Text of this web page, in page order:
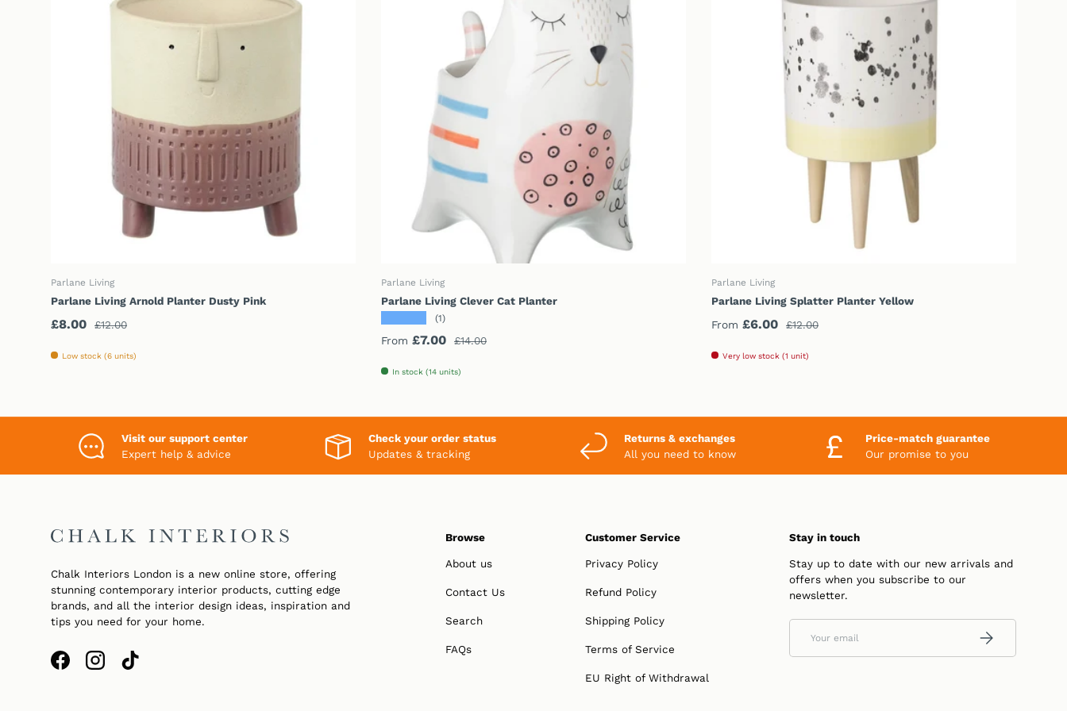
Parlane Living
Parlane Living Arnold Planter Dusty Pink
Sale price
£8.00 Regular price
£12.00
Low stock (6 units)
Parlane Living
Parlane Living Clever Cat Planter
(1)
Sale price
From £7.00 Regular price
£14.00
In stock (14 units)
CHOOSE OPTIONS
Parlane Living
Parlane Living Splatter Planter Yellow
Sale price
From £6.00 Regular price
£12.00
Very low stock (1 unit)
CHOOSE OPTIONS
Visit our support center
Expert help & advice
Check your order status
Updates & tracking
Returns & exchanges
All you need to know
Price-match guarantee
Our promise to you
Chalk Interiors London is a new online store, offering
stunning contemporary interior products, cutting edge
brands, and all the interior design ideas, inspiration and
tips you need for your home.
FacebookInstagramTikTok
Browse
About us
Contact Us
Search
FAQs
Customer Service
Privacy Policy
Refund Policy
Shipping Policy
Terms of Service
EU Right of Withdrawal
Stay in touch
Stay up to date with our new arrivals and
offers when you subscribe to our
newsletter.
SUBSCRIBE